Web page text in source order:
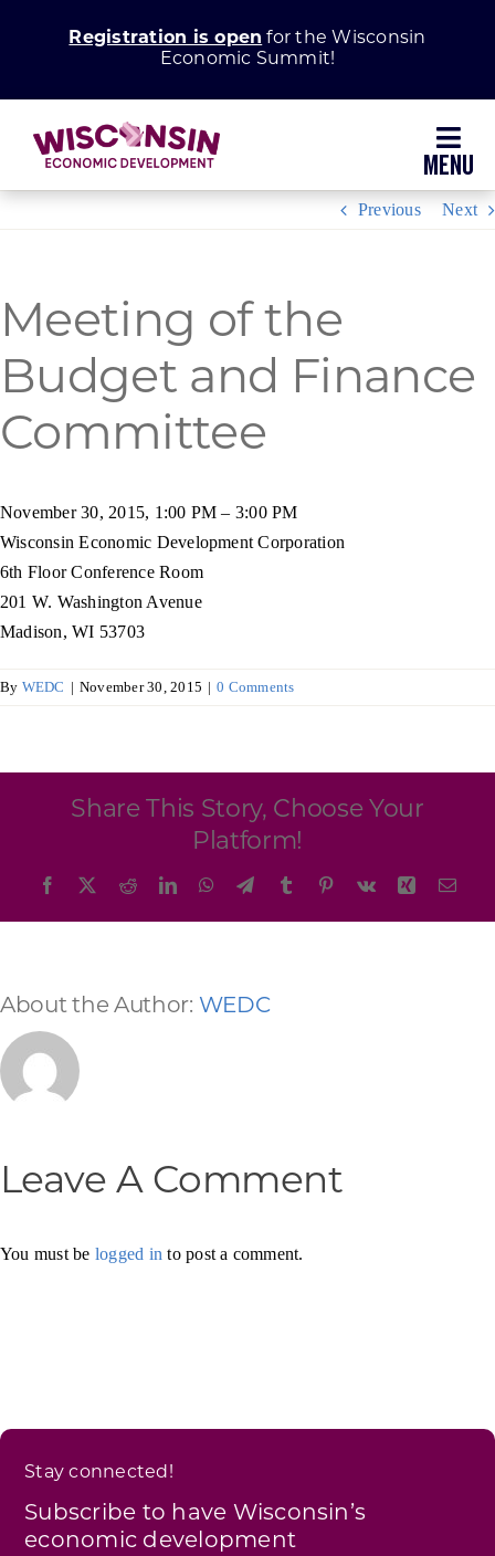
Registration is open for the Wisconsin
Economic Summit!
Grow Your Business
Enhance Your Community
About WEDC
Programs & Resource Center
SEARCH
FOR:
CONTACT US
Want to get in touch?
Previous Next
Meeting of the
Budget and Finance
Committee
November 30, 2015, 1:00 PM – 3:00 PM
Wisconsin Economic Development Corporation
6th Floor Conference Room
201 W. Washington Avenue
Madison, WI 53703
By WEDC | November 30, 2015 | 0 Comments
Share This Story, Choose Your
Platform!
Facebook RedditLinkedInWhatsApp
TelegramTumblr Pinterest
Vk Xing
About the Author: WEDC
Leave A Comment
You must be logged in to post a comment.
Stay connected!
Subscribe to have Wisconsin’s
economic development